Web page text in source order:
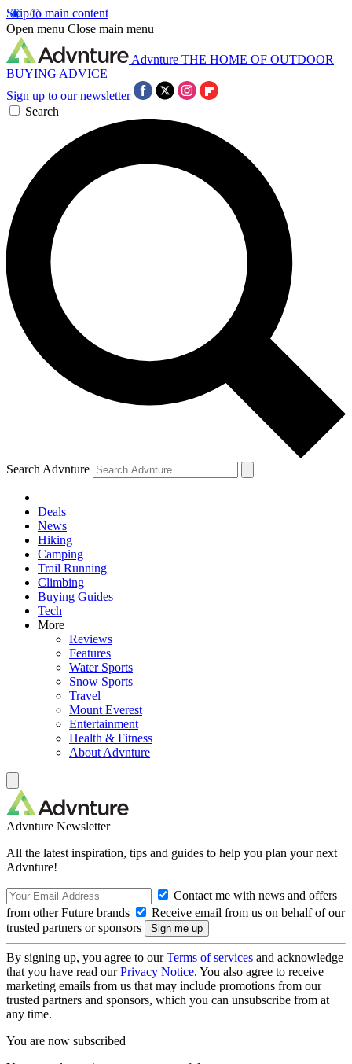
Skip to main content
Open menu Close main menu
Advnture THE HOME OF OUTDOOR
BUYING ADVICE
Sign up to our newsletter
Search
Search Advnture
Deals
News
Hiking
Camping
Trail Running
Climbing
Buying Guides
Tech
More
Reviews
Features
Water Sports
Snow Sports
Travel
Mount Everest
Entertainment
Health & Fitness
About Advnture
Advnture Newsletter
All the latest inspiration, tips and guides to help you plan your next
Advnture!
Contact me with news and offers
from other Future brands
Receive email from us on behalf of our
trusted partners or sponsors
By signing up, you agree to ourTerms of services and acknowledge
that you have read ourPrivacy Notice. You also agree to receive
marketing emails from us that may include promotions from our
trusted partners and sponsors, which you can unsubscribe from at
any time.
You are now subscribed